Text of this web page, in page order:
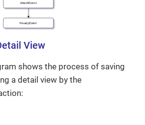
View
shows the process of saving
a detail view by the